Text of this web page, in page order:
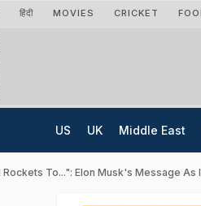
हिंदी MOVIES CRICKET
US UK Middle East
Rockets To...": Elon Musk's Message